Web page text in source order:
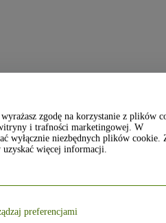
zgodę na korzystanie z plików
i trafności marketingowej. W
wyłącznie niezbędnych plików cookie.
uzyskać więcej informacji.
preferencjami